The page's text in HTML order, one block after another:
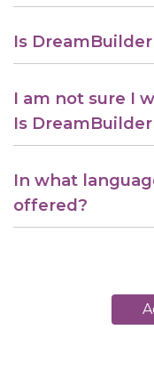
Is
I am not sure I
Is
In what
offered?